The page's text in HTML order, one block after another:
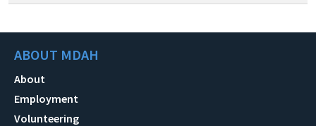
ABOUT MDAH
About
Employment
Volunteering